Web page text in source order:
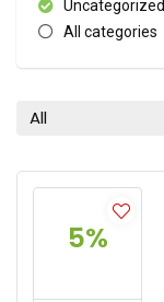
Uncategorized
All categories
All
5%